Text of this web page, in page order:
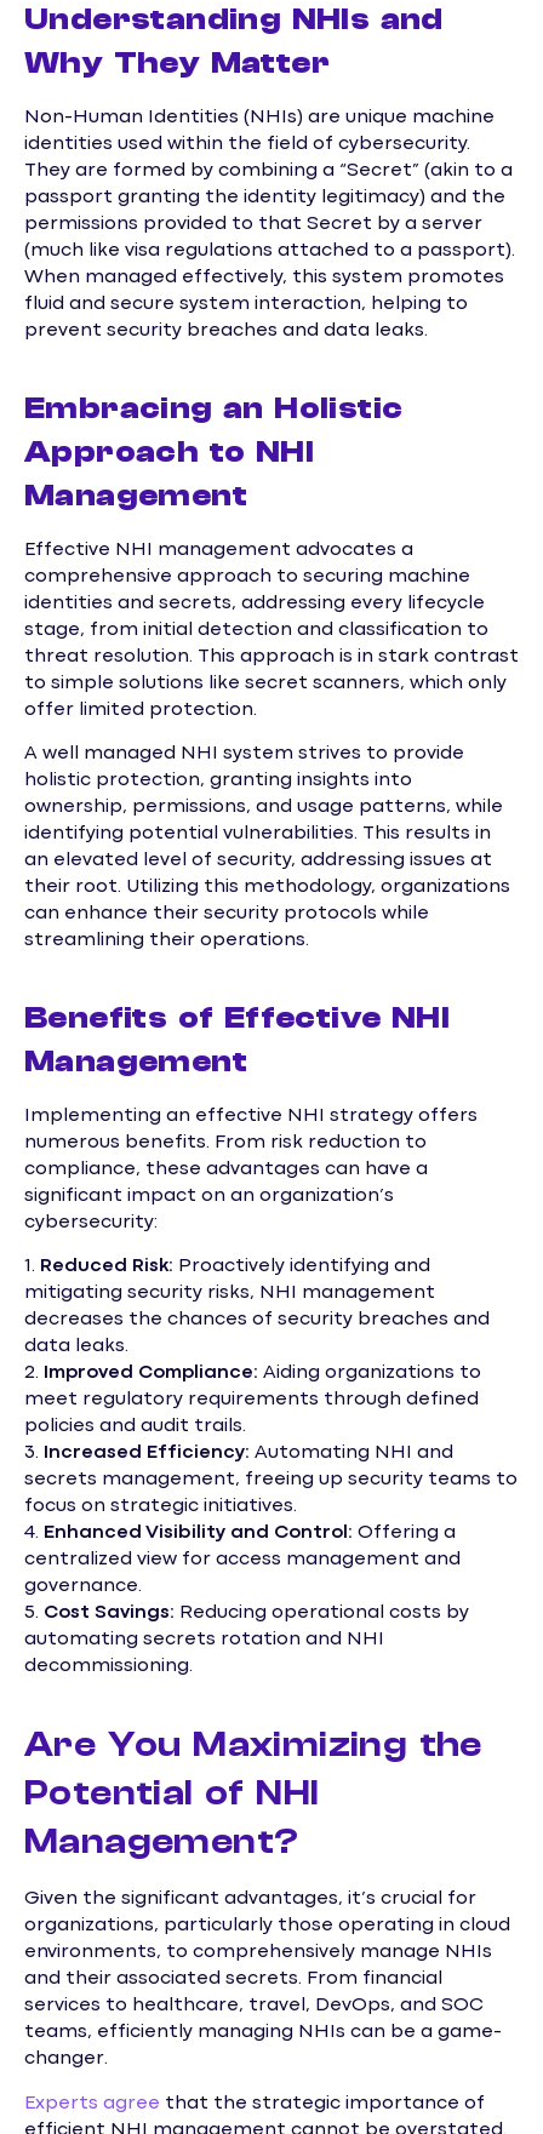
Understanding NHIs and
Why They Matter
Non-Human Identities (NHIs) are unique machine
identities used within the field of cybersecurity.
They are formed by combining a “Secret” (akin to a
passport granting the identity legitimacy) and the
permissions provided to that Secret by a server
(much like visa regulations attached to a passport).
When managed effectively, this system promotes
fluid and secure system interaction, helping to
prevent security breaches and data leaks.
Embracing an Holistic
Approach to NHI
Management
Effective NHI management advocates a
comprehensive approach to securing machine
identities and secrets, addressing every lifecycle
stage, from initial detection and classification to
threat resolution. This approach is in stark contrast
to simple solutions like secret scanners, which only
offer limited protection.
A well managed NHI system strives to provide
holistic protection, granting insights into
ownership, permissions, and usage patterns, while
identifying potential vulnerabilities. This results in
an elevated level of security, addressing issues at
their root. Utilizing this methodology, organizations
can enhance their security protocols while
streamlining their operations.
Benefits of Effective NHI
Management
Implementing an effective NHI strategy offers
numerous benefits. From risk reduction to
compliance, these advantages can have a
significant impact on an organization’s
cybersecurity:
1. Reduced Risk: Proactively identifying and
mitigating security risks, NHI management
decreases the chances of security breaches and
data leaks.
2.
Improved Compliance: Aiding organizations to
meet regulatory requirements through defined
policies and audit trails.
3.
Increased Efficiency: Automating NHI and
secrets management, freeing up security teams to
focus on strategic initiatives.
4. Enhanced Visibility and Control: Offering a
centralized view for access management and
governance.
5. Cost Savings: Reducing operational costs by
automating secrets rotation and NHI
decommissioning.
Are You Maximizing the
Potential of NHI
Management?
Given the significant advantages, it’s crucial for
organizations, particularly those operating in cloud
environments, to comprehensively manage NHIs
and their associated secrets. From financial
services to healthcare, travel, DevOps, and SOC
teams, efficiently managing NHIs can be a game-
changer.
Experts agree that the strategic importance of
efficient NHI management cannot be overstated.